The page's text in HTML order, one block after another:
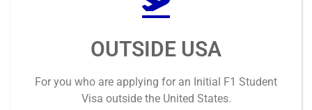
OUTSIDE USA
For you who are applying for an Initial F1 Student
Visa outsidethe United States.